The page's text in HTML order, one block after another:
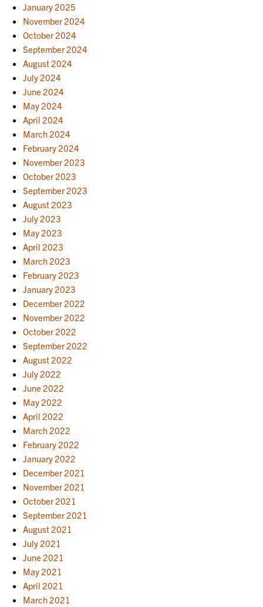
January 2025
November 2024
October 2024
September 2024
August 2024
July 2024
June 2024
May 2024
April 2024
March 2024
February 2024
November 2023
October 2023
September 2023
August 2023
July 2023
May 2023
April 2023
March 2023
February 2023
January 2023
December 2022
November 2022
October 2022
September 2022
August 2022
July 2022
June 2022
May 2022
April 2022
March 2022
February 2022
January 2022
December 2021
November 2021
October 2021
September 2021
August 2021
July 2021
June 2021
May 2021
April 2021
March 2021